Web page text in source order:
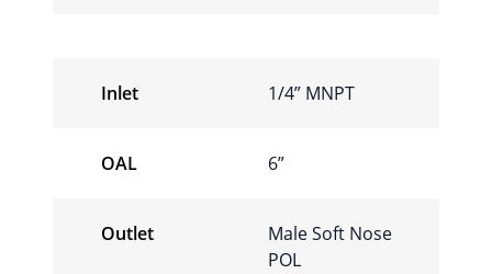
Inlet 1/4” MNPT
OAL 6”
Outlet
Male Soft Nose
POL